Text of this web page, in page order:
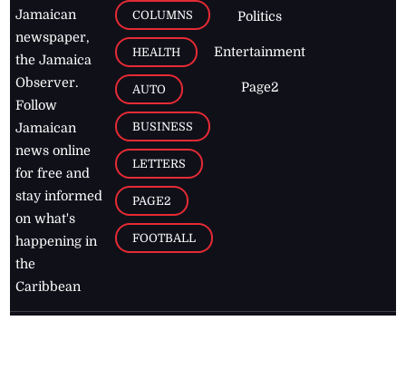
Jamaican
newspaper,
the Jamaica
Observer.
Follow
Jamaican
news online
for free and
stay informed
on what's
happening in
the
Caribbean
COLUMNS
HEALTH
AUTO
BUSINESS
LETTERS
PAGE2
FOOTBALL
Politics
Entertainment
Page2